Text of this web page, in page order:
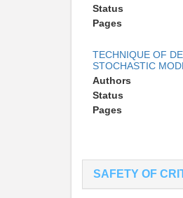
Status
Pages
TECHNIQUE OF
STOCHASTIC
Authors
Status
Pages
SAFETY OF